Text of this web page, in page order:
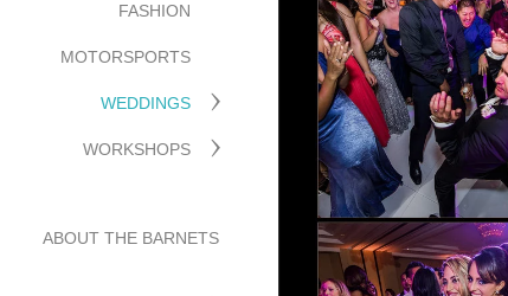
FASHION
MOTORSPORTS
WEDDINGS
WORKSHOPS
ABOUT THE BARNETS